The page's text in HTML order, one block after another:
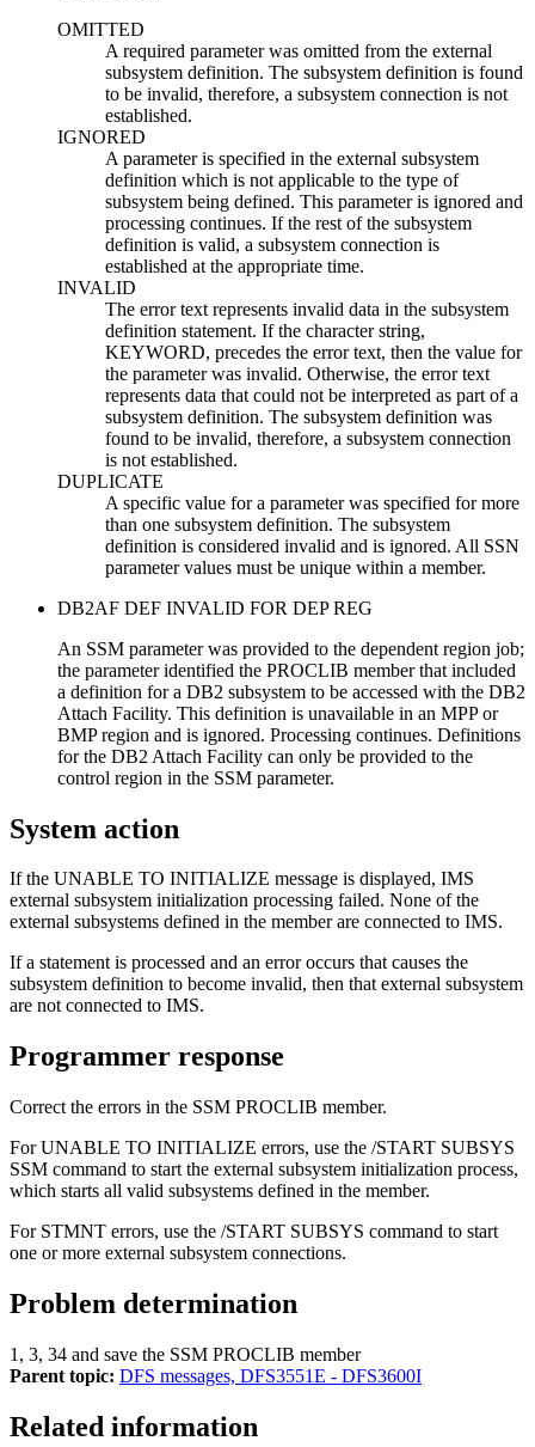
OMITTED
A required parameter was omitted from the external
subsystem definition. The subsystem definition is found
to be invalid, therefore, a subsystem connection is not
established.
IGNORED
A parameter is specified in the external subsystem
definition which is not applicable to the type of
subsystem being defined. This parameter is ignored and
processing continues. If the rest of the subsystem
definition is valid, a subsystem connection is
established at the appropriate time.
INVALID
The error text represents invalid data in the subsystem
definition statement. If the character string,
KEYWORD, precedes the error text, then the value for
the parameter was invalid. Otherwise, the error text
represents data that could not be interpreted as part of a
subsystem definition. The subsystem definition was
found to be invalid, therefore, a subsystem connection
is not established.
DUPLICATE
A specific value for a parameter was specified for more
than one subsystem definition. The subsystem
definition is considered invalid and is ignored. All SSN
parameter values must be unique within a member.
DB2AF DEF INVALID FOR DEP REG
An SSM parameter was provided to the dependent region job;
the parameter identified the PROCLIB member that included
a definition for a DB2 subsystem to be accessed with the DB2
Attach Facility. This definition is unavailable in an MPP or
BMP region and is ignored. Processing continues. Definitions
for the DB2 Attach Facility can only be provided to the
control region in the SSM parameter.
System action
If the UNABLE TO INITIALIZE message is displayed, IMS
external subsystem initialization processing failed. None of the
external subsystems defined in the member are connected to IMS.
If a statement is processed and an error occurs that causes the
subsystem definition to become invalid, then that external subsystem
are not connected to IMS.
Programmer response
Correct the errors in the SSM PROCLIB member.
For UNABLE TO INITIALIZE errors, use the /START SUBSYS
SSM command to start the external subsystem initialization process,
which starts all valid subsystems defined in the member.
For STMNT errors, use the /START SUBSYS command to start
one or more external subsystem connections.
Problem determination
1, 3, 34 and save the SSM PROCLIB member
Parent topic: DFS messages, DFS3551E - DFS3600I
Related information